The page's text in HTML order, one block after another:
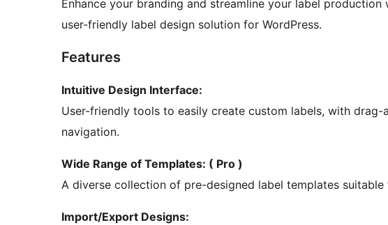
Enhance your branding and streamline your label production
user-friendly label design solution for WordPress.
Features
Intuitive Design Interface:
User-friendly tools to easily create custom labels, with
navigation.
Wide Range of Templates: ( Pro )
A diverse collection of pre-designed label templates
Import/Export Designs: